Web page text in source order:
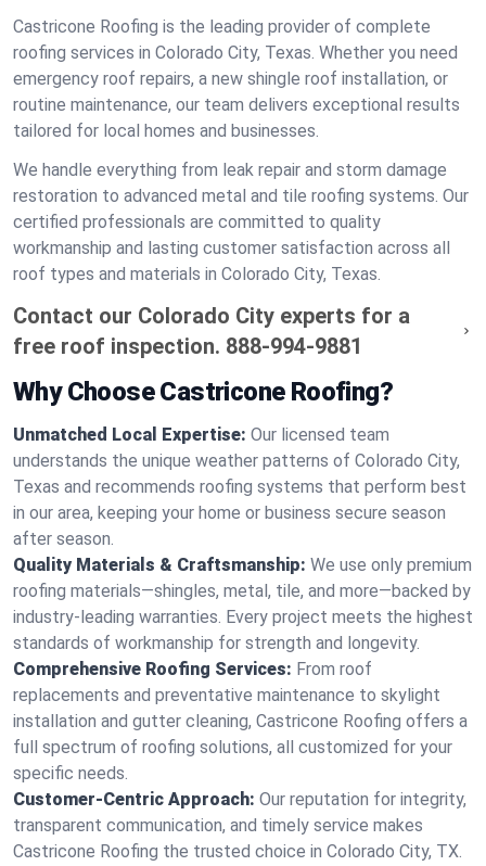
Castricone Roofing is the leading provider of complete
roofing services in Colorado City, Texas. Whether you need
emergency roof repairs, a new shingle roof installation, or
routine maintenance, our team delivers exceptional results
tailored for local homes and businesses.
We handle everything from leak repair and storm damage
restoration to advanced metal and tile roofing systems. Our
certified professionals are committed to quality
workmanship and lasting customer satisfaction across all
roof types and materials in Colorado City, Texas.
Contact our Colorado City experts for a
free roof inspection. 888-994-9881
Why Choose Castricone Roofing?
Unmatched Local Expertise: Our licensed team
understands the unique weather patterns of Colorado City,
Texas and recommends roofing systems that perform best
in our area, keeping your home or business secure season
after season.
Quality Materials & Craftsmanship: We use only premium
roofing materials—shingles, metal, tile, and more—backed by
industry-leading warranties. Every project meets the highest
standards of workmanship for strength and longevity.
Comprehensive Roofing Services: From roof
replacements and preventative maintenance to skylight
installation and gutter cleaning, Castricone Roofing offers a
full spectrum of roofing solutions, all customized for your
specific needs.
Customer-Centric Approach: Our reputation for integrity,
transparent communication, and timely service makes
Castricone Roofing the trusted choice in Colorado City, TX.